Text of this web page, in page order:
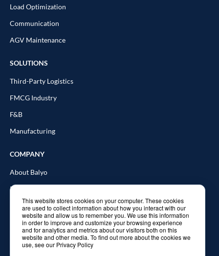
This website stores cookies on your computer. These cookies
are used to collect information about how you interact with our
website and allow us to remember you. We use this information
in order to improve and customize your browsing experience
and for analytics and metrics about our visitors both on this
website and other media. To find out more about the cookies we
use, see our Privacy Policy
Load Optimization
Communication
AGV Maintenance
SOLUTIONS
Third-Party Logistics
FMCG Industry
F&B
Manufacturing
COMPANY
About Balyo
Resources
Blog
In the news
Contact Us